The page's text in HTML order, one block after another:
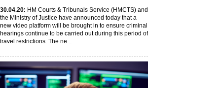
30.04.20: HM Courts & Tribunals Service (HMCTS) and
the Ministry of Justice have announced today that a
new video platform will be brought in to ensure criminal
hearings continue to be carried out during this period of
travel restrictions. The ne...